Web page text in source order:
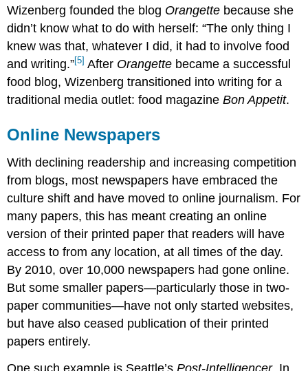
Wizenberg founded the blog Orangette because she
didn’t know what to do with herself: “The only thing I
knew was that, whatever I did, it had to involve food
and writing.”[5] After Orangette became a successful
food blog, Wizenberg transitioned into writing for a
traditional media outlet: food magazineBon Appetit.
Online Newspapers
With declining readership and increasing competition
from blogs, most newspapers have embraced the
culture shift and have moved to online journalism. For
many papers, this has meant creating an online
version of their printed paper that readers will have
access to from any location, at all times of the day.
By 2010, over 10,000 newspapers had gone online.
But some smaller papers—particularly those in two-
paper communities—have not only started websites,
but have also ceased publication of their printed
papers entirely.
One such example is Seattle’sPost-Intelligencer. In